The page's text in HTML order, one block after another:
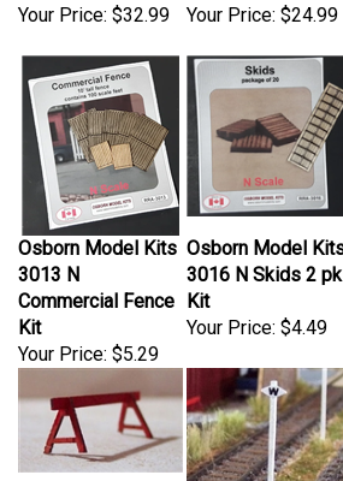
Osborn Model Kits
3013 N
Commercial Fence
Kit
Your Price:
$5.29
Osborn Model Kits
3016 N Skids 2 pk
Kit
Your Price:
$4.49